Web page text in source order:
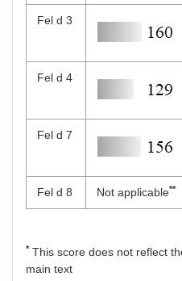
Fel d 3
Fel d 4
Fel d 7
Fel d 8 Not applicable**
* This score does not reflect
main text